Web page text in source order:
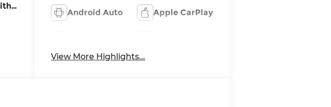
Android Auto Apple CarPlay
View More Highlights...